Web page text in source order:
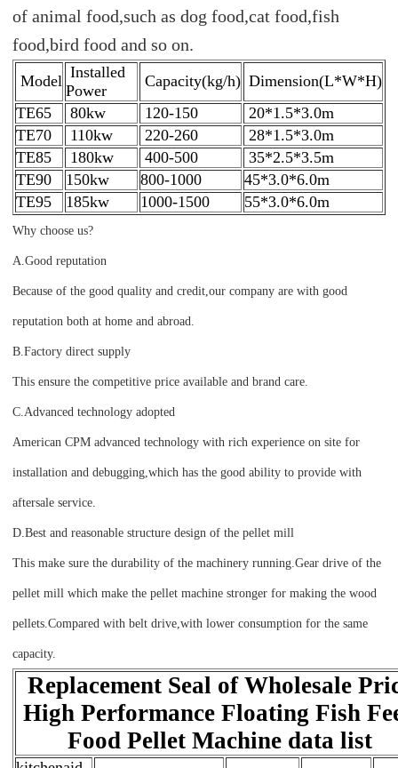
of animal food,such as dog food,cat food,fish
food,bird food and so on.
Model Installed
Power
Capacity(kg/h) Dimension(L*W*H)
TE65
80kw 120-150
20*1.5*3.0m
TE70
110kw 220-260
28*1.5*3.0m
TE85
180kw 400-500
35*2.5*3.5m
TE90
150kw 800-1000
45*3.0*6.0m
TE95
185kw 1000-1500 55*3.0*6.0m
Why choose us?
A.Good reputation
Because of the good quality and credit,our company are with good
reputation both at home and abroad.
B.Factory direct supply
This ensure the competitive price available and brand care.
C.Advanced technology adopted
American CPM advanced technology with rich experience on site for
installation and debugging,which has the good ability to provide with
aftersale service.
D.Best and reasonable structure design of the pellet mill
This make sure the durability of the machinery running.Gear drive of the
pellet mill which make the pellet machine stronger for making the wood
pellets.Compared with belt drive,with lower consumption for the same
capacity.
Replacement Seal of Wholesale
High Performance Floating Fish
Food Pellet Machine data list